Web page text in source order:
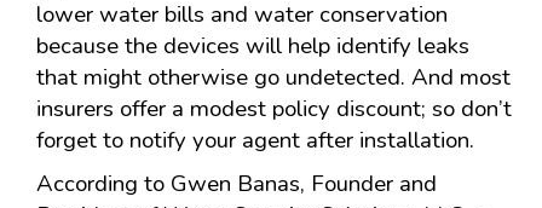
lower water bills and water conservation
because the devices will help identify leaks
that might otherwise go undetected. And most
insurers offer a modest policy discount; so don’t
forget to notify your agent after installation.
According to Gwen Banas, Founder and